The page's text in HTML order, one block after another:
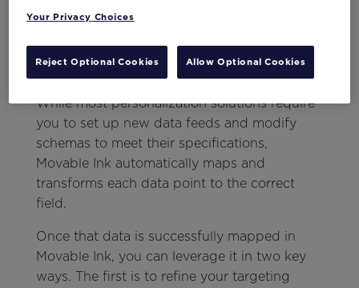
Typically, the next logical thought that comes
to mind when bringing together all your data
sources is, “This is going to bea lotof work.”
However, with Movable Ink it’s very simple.
While most personalization solutions require
you to set up new data feeds and modify
schemas to meet their specifications,
Movable Ink automatically maps and
transforms each data point to the correct
field.
Once that data is successfully mapped in
Movable Ink, you can leverage it in two key
ways. The first is to refine your targeting
Your Privacy Choices
Reject Optional Cookies Allow Optional Cookies